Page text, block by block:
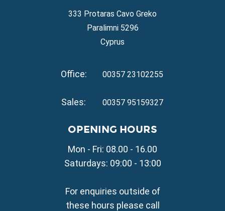
Property for Sale in Ayia Napa
Property for Sale in Ayia Thekla
Property for Sale in Ayia Triada
Property for Sale in Pernera
VILLAGE PROPERTY FOR SALE
Property for Sale in Liopetri
Property for Sale in Sotira
Property for Sale in Deryneia
Property for Sale in Vrysoulles
Property for Sale in Xylofagou
333 Protaras Cavo Greko
Paralimni 5296
Cyprus
Office: 00357 23102255
Sales: 00357 95159327
OPENING HOURS
Mon - Fri: 08.00 - 16.00
Saturdays: 09:00 - 13:00
For enquiries outside of
these hours please call